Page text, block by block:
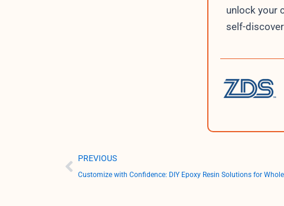
unlock your
self-
Prev
PREVIOUS
Customize with Confidence: DIY Epoxy Resin Solutions for